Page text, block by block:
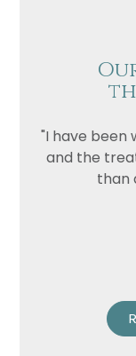
"I have been
and the
than